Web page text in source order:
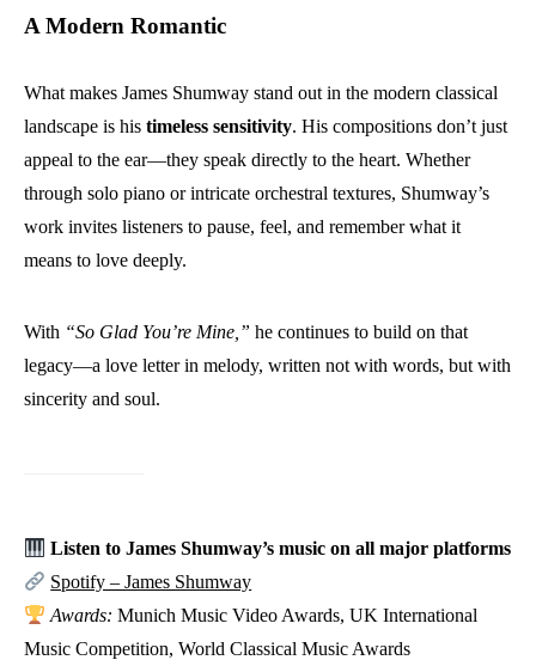
A Modern Romantic
What makes James Shumway stand out in the modern classical
landscape is his timeless sensitivity. His compositions don’t just
appeal to the ear—they speak directly to the heart. Whether
through solo piano or intricate orchestral textures, Shumway’s
work invites listeners to pause, feel, and remember what it
means to love deeply.
With “So Glad You’re Mine,” he continues to build on that
legacy—a love letter in melody, written not with words, but with
sincerity and soul.
Listen to James Shumway’s music on all major platforms
Spotify – James Shumway
Awards: Munich Music Video Awards, UK International
Music Competition, World Classical Music Awards